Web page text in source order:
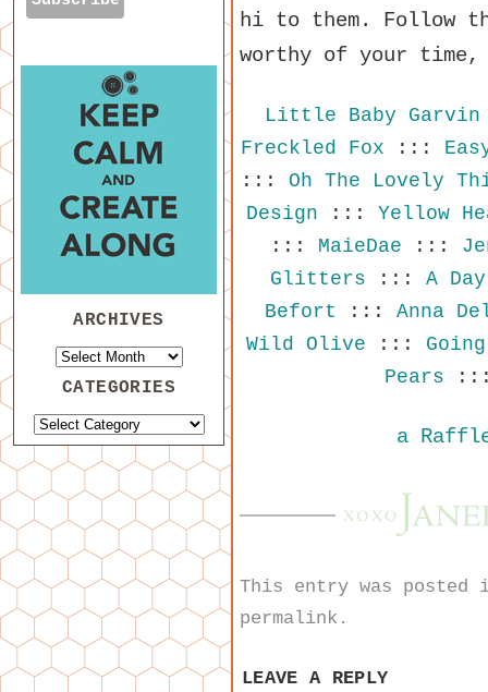
hi to them. Follow
worthy of your time,
Little Baby Garvin
Freckled Fox :::
::: Oh The Lovely
Design ::: Yellow
::: MaieDae :::
Glitters ::: A
Befort ::: Anna
Wild Olive :::
Pears
a
This entry was
permalink .
LEAVE A REPLY
ARCHIVES
CATEGORIES